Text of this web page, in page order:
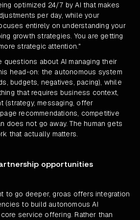
optimized 24/7 by AI that makes
per day, while your
entirely on understanding your
growth strategies. You are getting
strategic attention."
questions about AI managing their
head-on: the autonomous system
budgets, negatives, pacing), while
that requires business context,
(strategy, messaging, offer
recommendations, competitive
does not go away. The human gets
that actually matters.
opportunities
to go deeper, groas offers integration
to build autonomous AI
service offering. Rather than